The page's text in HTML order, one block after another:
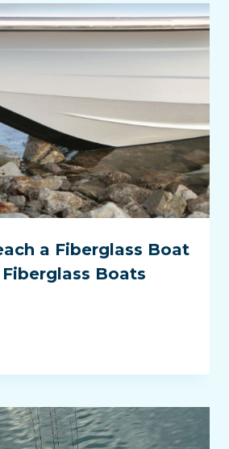
a Fiberglass Boat
Fiberglass Boats